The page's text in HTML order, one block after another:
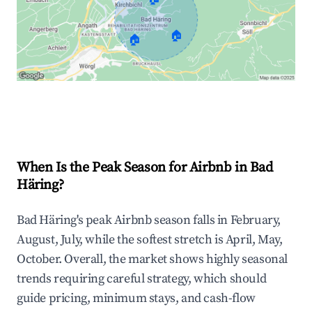
🏠 🏠
When Is the Peak Season for Airbnb in Bad
Häring?
Bad Häring's peak Airbnb season falls in February,
August, July, while the softest stretch is April, May,
October. Overall, the market shows highly seasonal
trends requiring careful strategy, which should
guide pricing, minimum stays, and cash-flow